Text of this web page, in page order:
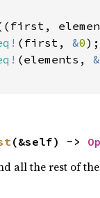
(first, &0);
(elements, &
(&self) ->
all the rest of